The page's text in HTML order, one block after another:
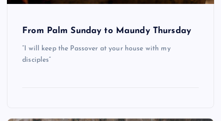
From Palm Sunday to Maundy Thursday
“I will keep the Passover at your house with my
disciples”